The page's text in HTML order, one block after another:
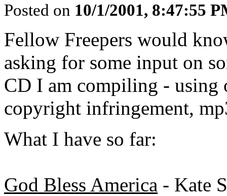
Posted on 10/1/2001, 8:47:55
Fellow Freepers would
asking for some input on
CD I am compiling - using
copyright infringement,
What I have so far:
God Bless America - Kate